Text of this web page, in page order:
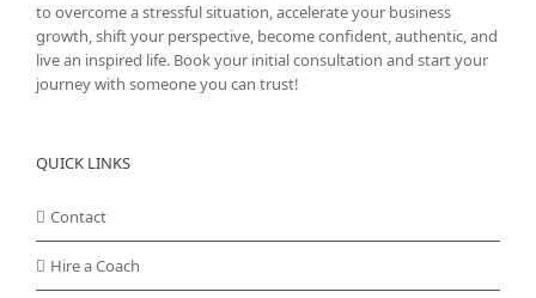
to overcome a stressful situation, accelerate your business
growth, shift your perspective, become confident, authentic, and
live an inspired life. Book your initial consultation and start your
journey with someone you can trust!
QUICK LINKS
Contact
Hire a Coach